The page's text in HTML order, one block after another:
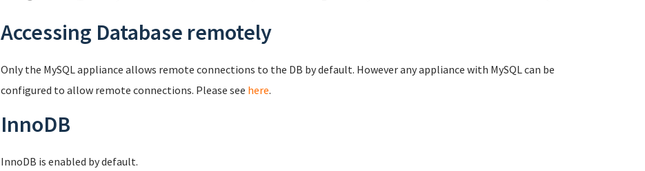
Accessing Database remotely
Only the MySQL appliance allows remote connections to the DB by default. However any appliance with MySQL can be
configured to allow remote connections. Please see here.
InnoDB
InnoDB is enabled by default.